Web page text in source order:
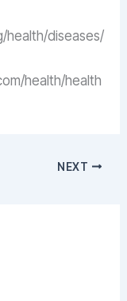
health/diseases/
health/health
NEXT